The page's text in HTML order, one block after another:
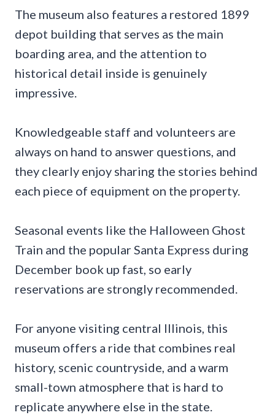
The museum also features a restored 1899
depot building that serves as the main
boarding area, and the attention to
historical detail inside is genuinely
impressive.
Knowledgeable staff and volunteers are
always on hand to answer questions, and
they clearly enjoy sharing the stories behind
each piece of equipment on the property.
Seasonal events like the Halloween Ghost
Train and the popular Santa Express during
December book up fast, so early
reservations are strongly recommended.
For anyone visiting central Illinois, this
museum offers a ride that combines real
history, scenic countryside, and a warm
small-town atmosphere that is hard to
replicate anywhere else in the state.